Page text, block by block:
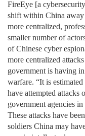
FireEye [a
shift within China
more centralized,
smaller number of
of Chinese cyber
more centralized
government is having
warfare. “It is
have attempted attacks
government agencies
These attacks have
soldiers China may